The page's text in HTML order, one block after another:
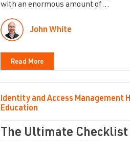
with an enormous amount of...
John White
Read More
Identity and Access Management
Education
The Ultimate